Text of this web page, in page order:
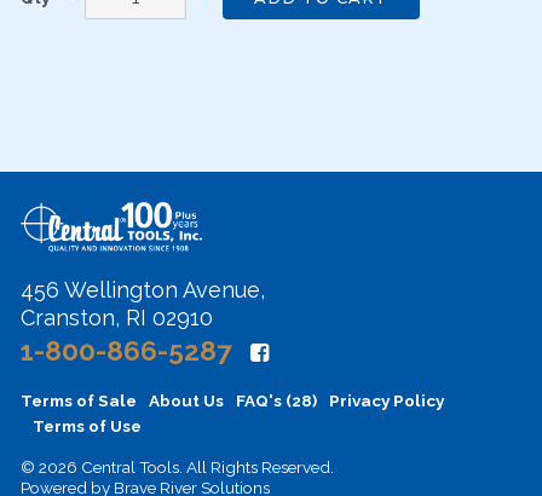
456 Wellington Avenue,
Cranston, RI 02910
1-800-866-5287
Terms of Sale About Us FAQ's (28)
Privacy Policy
Terms of Use
© 2026 Central Tools. All Rights Reserved.
Powered by Brave River Solutions